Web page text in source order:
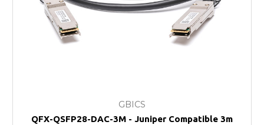
GBICS
QFX-QSFP28-DAC-3M - Juniper Compatible 3m